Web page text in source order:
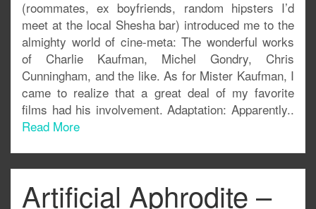
(roommates, ex boyfriends, random hipsters I’d
meet at the local Shesha bar) introduced me to the
almighty world of cine-meta: The wonderful works
of Charlie Kaufman, Michel Gondry, Chris
Cunningham, and the like. As for Mister Kaufman, I
came to realize that a great deal of my favorite
films had his involvement. Adaptation: Apparently..
Read More
Artificial Aphrodite –